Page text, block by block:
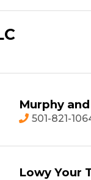
Murphy
501-821-
Lowy Your